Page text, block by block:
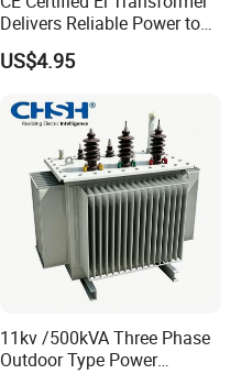
Delivers Reliable Power to
Offshore Navigation Sensor
Networks
US$4.95
11kv /500kVA Three Phase
Outdoor Type Power